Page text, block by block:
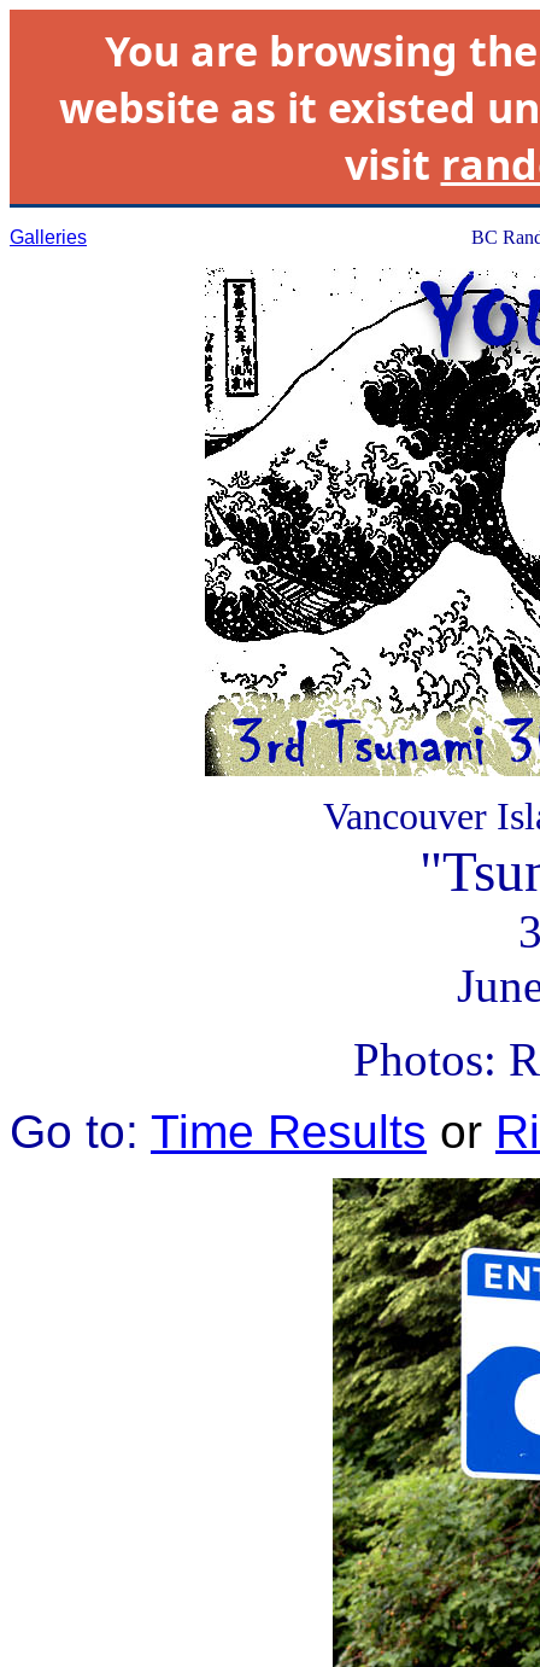
You are browsing
website as it existed
visit
Galleries BC
Vancouver
Photos:
Go to: Time Results or